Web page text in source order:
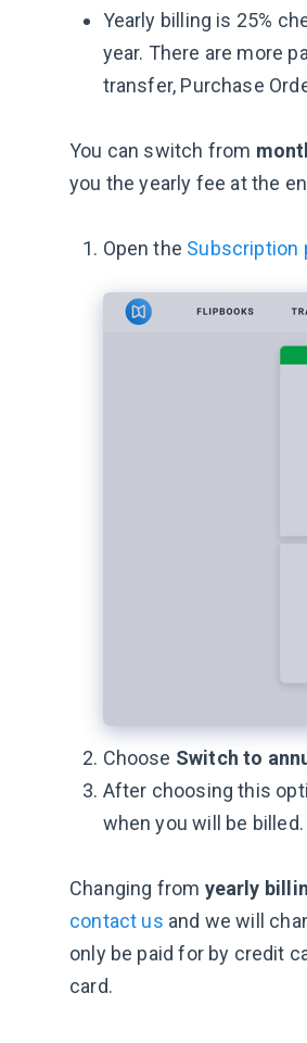
Yearly billing is 25%
year. There are more
transfer, Purchase
You can switch from
you the yearly fee at the
Open the Subscription
Choose Switch to
After choosing this
when you will be
Changing from yearly
contact us and we will
only be paid for by credit
card.